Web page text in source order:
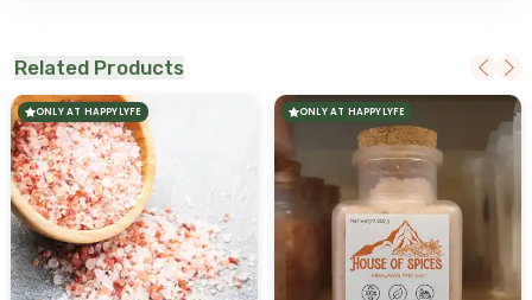
Related Products
ONLY AT HAPPYLYFE ONLY AT HAPPYLYFE